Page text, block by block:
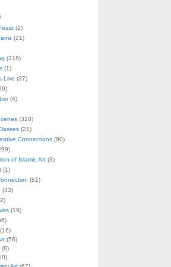
(1)
(21)
(316)
(1)
Live (37)
(4)
(320)
(21)
Connections(90)
of Islamic Art(3)
(1)
(81)
(33)
(19)
(56)
(8)